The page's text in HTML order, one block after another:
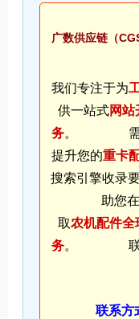
广数供应链（
我们专注于为
供一站式网站
务。 需
提升您的重卡
搜索引擎收录
助您在全
取农机配件全
务。 联系
联系方